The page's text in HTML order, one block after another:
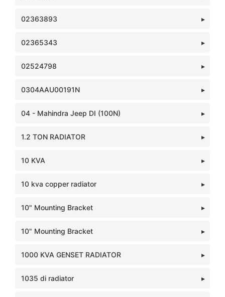
02363893
02365343
02524798
0304AAU00191N
04 - Mahindra Jeep DI (100N)
1.2 TON RADIATOR
10 KVA
10 kva copper radiator
10" Mounting Bracket
10" Mounting Bracket
1000 KVA GENSET RADIATOR
1035 di radiator